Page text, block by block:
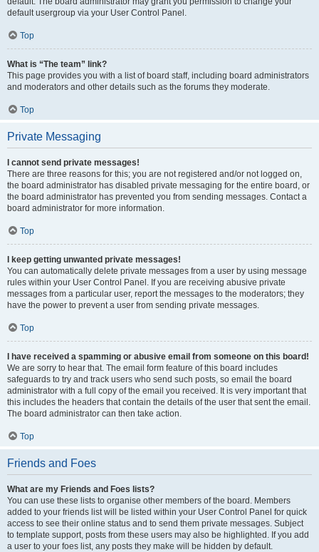
default usergroup via your User Control Panel.
Top
What is “The team” link?
This page provides you with a list of board staff, including board administrators
and moderators and other details such as the forums they moderate.
Top
Private Messaging
I cannot send private messages!
There are three reasons for this; you are not registered and/or not logged on,
the board administrator has disabled private messaging for the entire board, or
the board administrator has prevented you from sending messages. Contact a
board administrator for more information.
Top
I keep getting unwanted private messages!
You can automatically delete private messages from a user by using message
rules within your User Control Panel. If you are receiving abusive private
messages from a particular user, report the messages to the moderators; they
have the power to prevent a user from sending private messages.
Top
I have received a spamming or abusive email from someone on this board!
We are sorry to hear that. The email form feature of this board includes
safeguards to try and track users who send such posts, so email the board
administrator with a full copy of the email you received. It is very important that
this includes the headers that contain the details of the user that sent the email.
The board administrator can then take action.
Top
Friends and Foes
What are my Friends and Foes lists?
You can use these lists to organise other members of the board. Members
added to your friends list will be listed within your User Control Panel for quick
access to see their online status and to send them private messages. Subject
to template support, posts from these users may also be highlighted. If you add
a user to your foes list, any posts they make will be hidden by default.